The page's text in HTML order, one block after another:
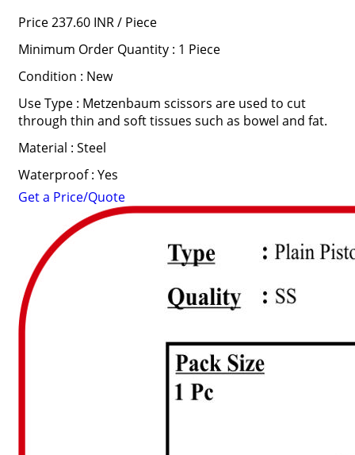
Price 237.60 INR / Piece
Minimum Order Quantity : 1 Piece
Condition : New
Use Type : Metzenbaum scissors are used to cut
through thin and soft tissues such as bowel and fat.
Material : Steel
Waterproof : Yes
Get a Price/Quote